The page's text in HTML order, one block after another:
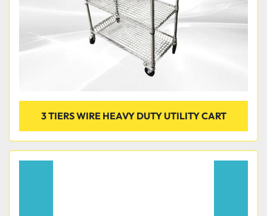
3 TIERS WIRE HEAVY DUTY UTILITY CART